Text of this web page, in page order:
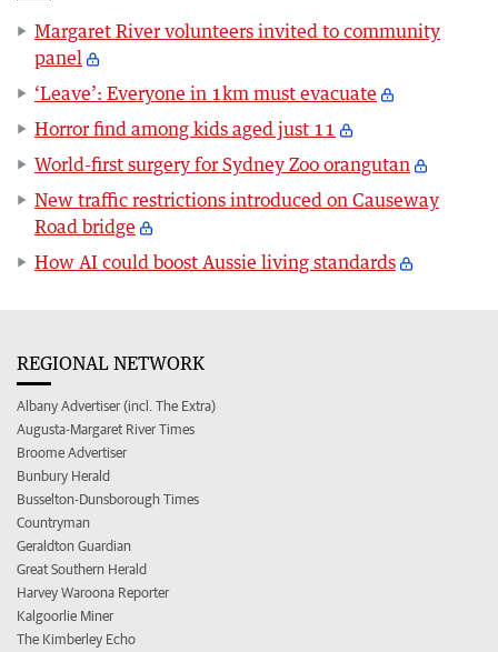
Margaret River volunteers invited to community
panel
‘Leave’: Everyone in 1km must evacuate
Horror find among kids aged just 11
World-first surgery for Sydney Zoo orangutan
New traffic restrictions introduced on Causeway
Road bridge
How AI could boost Aussie living standards
REGIONAL NETWORK
Albany Advertiser (incl. The Extra)
Augusta-Margaret River Times
Broome Advertiser
Bunbury Herald
Busselton-Dunsborough Times
Countryman
Geraldton Guardian
Great Southern Herald
Harvey Waroona Reporter
Kalgoorlie Miner
The Kimberley Echo